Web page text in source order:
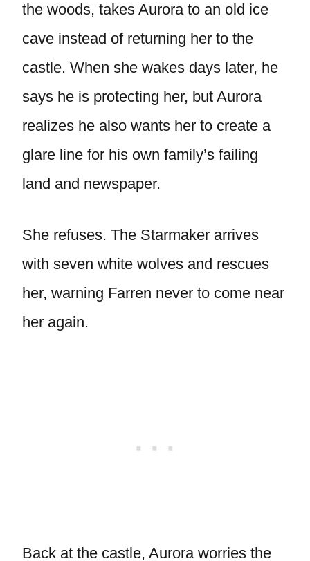
the woods, takes Aurora to an old ice
cave instead of returning her to the
castle. When she wakes days later, he
says he is protecting her, but Aurora
realizes he also wants her to create a
glare line for his own family’s failing
land and newspaper.
She refuses. The Starmaker arrives
with seven white wolves and rescues
her, warning Farren never to come near
her again.
Back at the castle, Aurora worries the